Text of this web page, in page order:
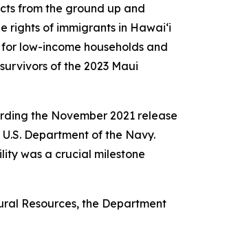
from the ground up and
rights of immigrants in Hawaiʻi
low-income households and
of the 2023 Maui
the November 2021 release
Department of the Navy.
was a crucial milestone
Resources, the Department